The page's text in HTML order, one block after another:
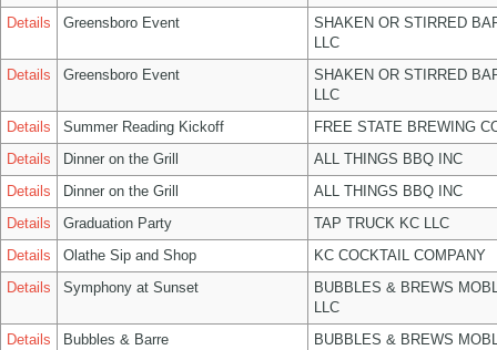
Details
Greensboro Event
SHAKEN OR STIRRED
LLC
Details
Greensboro Event
SHAKEN OR STIRRED
LLC
Details
Summer Reading Kickoff
FREE STATE BREWING
Details
Dinner on the Grill
ALL THINGS BBQ INC
Details
Dinner on the Grill
ALL THINGS BBQ INC
Details
Graduation Party
TAP TRUCK KC LLC
Details
Olathe Sip and Shop
KC COCKTAIL COMPANY
Details
Symphony at Sunset
BUBBLES & BREWS
LLC
Details
Bubbles & Barre
BUBBLES & BREWS